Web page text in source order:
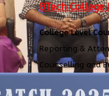
BTech College
College Level
Reporting &
Counselling and